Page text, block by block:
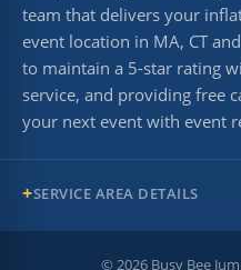
team that delivers your
event location in MA, CT
to maintain a 5-star rating
service, and providing free
your next event with event
SERVICE AREA DETAILS
© 2026 Busy Bee